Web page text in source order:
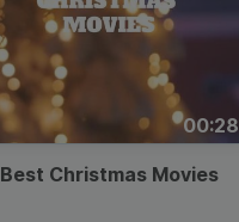
00:28
Best Christmas Movies